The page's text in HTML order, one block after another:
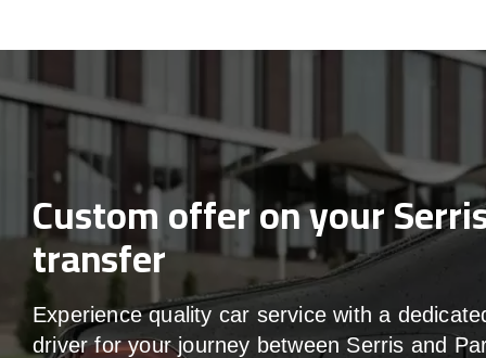
Custom offer on your
transfer
Experience quality car service with a
driver for your journey between Serris and